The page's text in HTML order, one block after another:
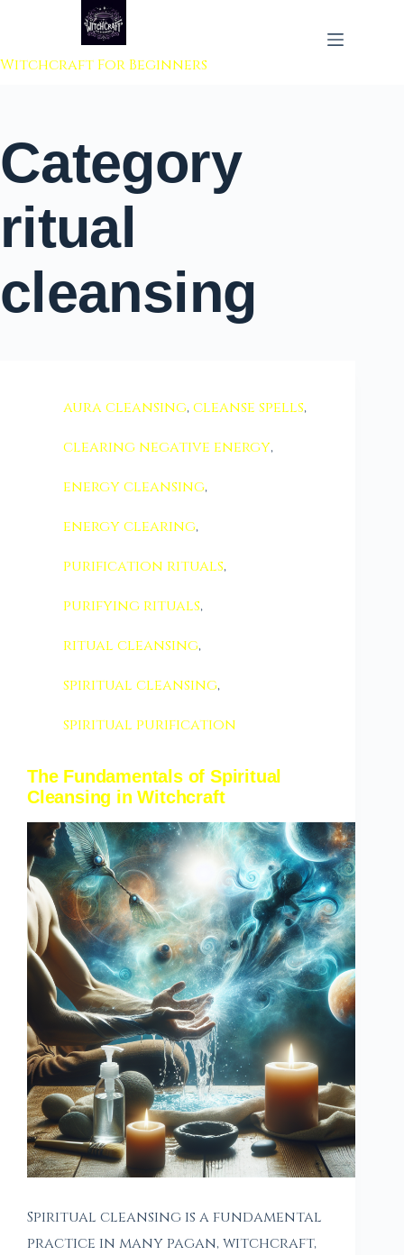
to content
Witchcraft For Beginners
Category
ritual
cleansing
aura cleansing,cleanse spells,
clearing negative energy,
energy cleansing,
energy clearing,
purification rituals,
purifying rituals,
ritual cleansing,
spiritual cleansing,
spiritual purification
The Fundamentals of Spiritual
Cleansing in Witchcraft
Spiritual cleansing is a fundamental
practice in many pagan, witchcraft,